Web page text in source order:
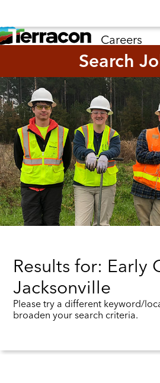
Careers
Search
Results for: Early
Jacksonville
Please try a different keyword/
broaden your search criteria.